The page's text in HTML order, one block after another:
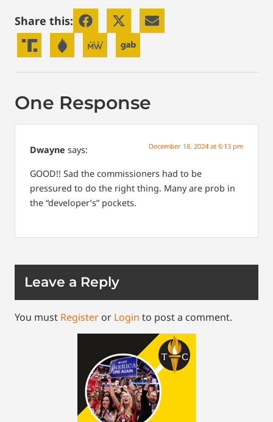
Share this:
One Response
Dwayne says: December 18, 2024 at 6:13 pm
GOOD!! Sad the commissioners had to be
pressured to do the right thing. Many are prob in
the “developer’s” pockets.
Leave a Reply
You must Register or Login to post a comment.